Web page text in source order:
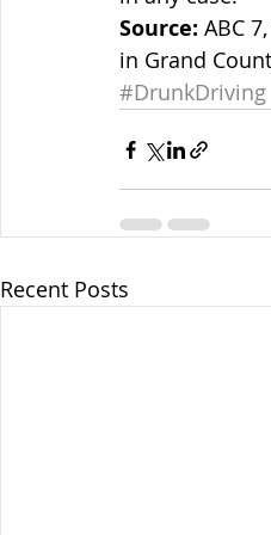
Source: ABC
in Grand
#DrunkDriving
Recent Posts